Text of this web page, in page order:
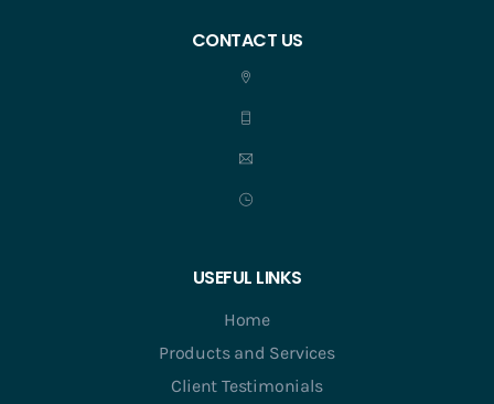
CONTACT US
USEFUL LINKS
Home
Products and Services
Client Testimonials